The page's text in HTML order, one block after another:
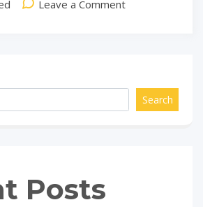
Leave a Commenton
Search
Posts